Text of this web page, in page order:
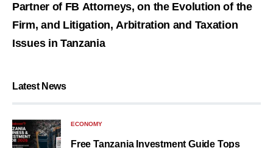
Partner of FB Attorneys, on the Evolution of the
Firm, and Litigation, Arbitration and Taxation
Issues in Tanzania
Latest News
ECONOMY
Free Tanzania Investment Guide Tops